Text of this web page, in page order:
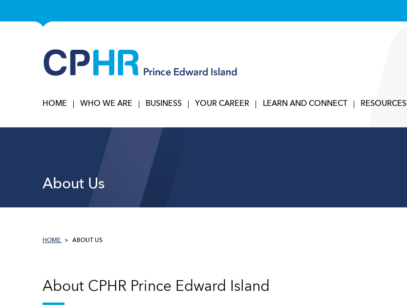
HOME WHO WE ARE BUSINESS YOUR CAREER LEARN AND CONNECT RESOURCES
About Us
HOME ABOUT US
About CPHR Prince Edward Island